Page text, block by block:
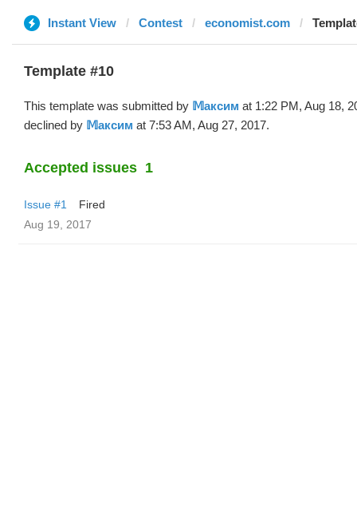
Instant View Contest economist.com
Template #10
This template was submitted by 𝕄аксим at 1:22 PM, Aug 18,
declined by 𝕄аксим at 7:53 AM, Aug 27, 2017.
Accepted issues 1
Issue #1
Fired
Aug 19, 2017